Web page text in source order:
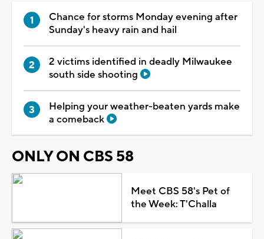
Chance for storms Monday evening after
Sunday's heavy rain and hail
2 victims identified in deadly Milwaukee
south side shooting
Helping your weather-beaten yards make
a comeback
ONLY ON CBS 58
Meet CBS 58's Pet of
the Week: T'Challa